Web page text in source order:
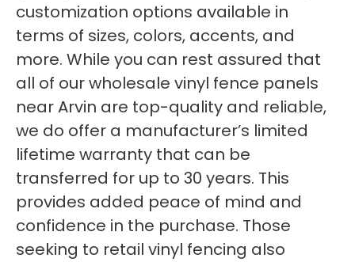
customization options available in
terms of sizes, colors, accents, and
more. While you can rest assured that
all of our wholesale vinyl fence panels
near Arvin are top-quality and reliable,
we do offer a manufacturer’s limited
lifetime warranty that can be
transferred for up to 30 years. This
provides added peace of mind and
confidence in the purchase. Those
seeking to retail vinyl fencing also